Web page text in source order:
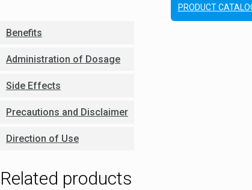
PRODUCT
Benefits
Administration of Dosage
Side Effects
Precautions and Disclaimer
Direction of Use
Related products